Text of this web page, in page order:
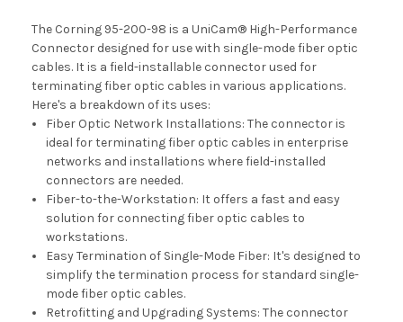
The Corning 95-200-98 is a UniCam® High-Performance
Connector designed for use with single-mode fiber optic
cables. It is a field-installable connector used for
terminating fiber optic cables in various applications.
Here's a breakdown of its uses:
Fiber Optic Network Installations: The connector is
ideal for terminating fiber optic cables in enterprise
networks and installations where field-installed
connectors are needed.
Fiber-to-the-Workstation: It offers a fast and easy
solution for connecting fiber optic cables to
workstations.
Easy Termination of Single-Mode Fiber: It's designed to
simplify the termination process for standard single-
mode fiber optic cables.
Retrofitting and Upgrading Systems: The connector